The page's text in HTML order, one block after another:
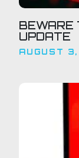
BEWARE
UPDATE
AUGUST